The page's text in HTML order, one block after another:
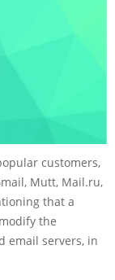
customers,
Mutt, Mail.ru,
that a
the
email servers, in